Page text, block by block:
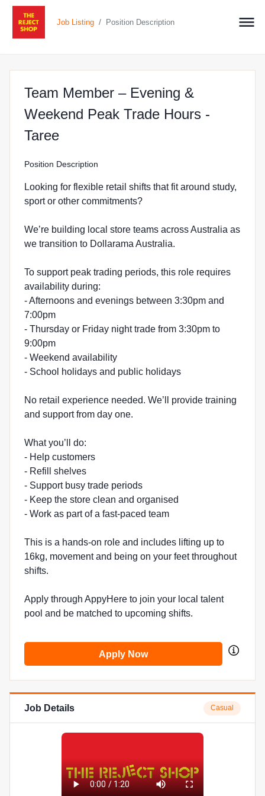
Job Listing / Position Description
Team Member – Evening &
Weekend Peak Trade Hours -
Tareeat The Reject Shop in Taree
Position Description
Looking for flexible retail shifts that fit around study,
sport or other commitments?
We’re building local store teams across Australia as
we transition to Dollarama Australia.
To support peak trading periods, this role requires
availability during:
- Afternoons and evenings between 3:30pm and
7:00pm
- Thursday or Friday night trade from 3:30pm to
9:00pm
- Weekend availability
- School holidays and public holidays
No retail experience needed. We’ll provide training
and support from day one.
What you’ll do:
- Help customers
- Refill shelves
- Support busy trade periods
- Keep the store clean and organised
- Work as part of a fast-paced team
This is a hands-on role and includes lifting up to
16kg, movement and being on your feet throughout
shifts.
Apply through AppyHere to join your local talent
pool and be matched to upcoming shifts.
Apply Now
Job Details Casual